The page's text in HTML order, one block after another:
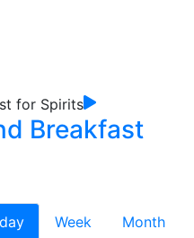
Breakfast
Week
Month